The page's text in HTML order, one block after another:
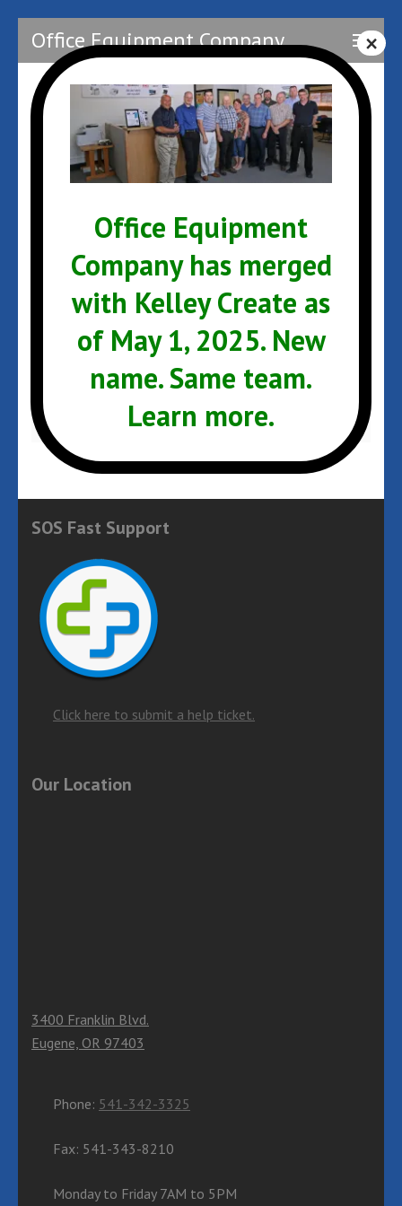
content
(Press
Enter)
Office Equipment Company
OEC Staff2
navigation
OEC Staff2
ARCHIVES
January 2017
SOS Fast Support
Click here to submit a help ticket.
Our Location
3400 Franklin Blvd.
Eugene, OR 97403
Phone: 541-342-3325
Fax: 541-343-8210
Monday to Friday 7AM to 5PM
Office Equipment
Company has merged
with Kelley Create as
of May 1, 2025. New
name. Same team.
Learn more.